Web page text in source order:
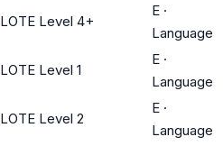
LOTE Level 4+
E ·
Language
LOTE Level 1
E ·
Language
LOTE Level 2
E ·
Language